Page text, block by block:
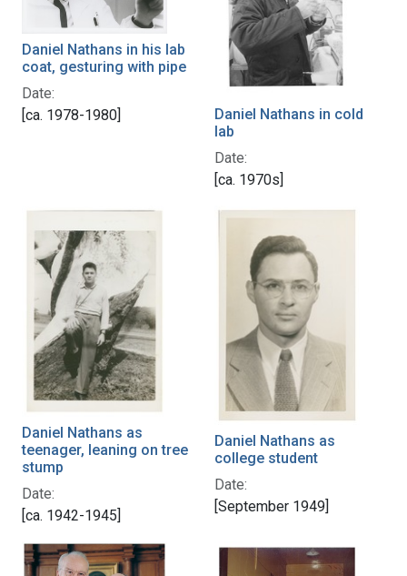
Daniel Nathans in his lab
coat, gesturing with pipe
Date:
[ca. 1978-1980]
Daniel Nathans in cold
lab
Date:
[ca. 1970s]
Daniel Nathans as
teenager, leaning on tree
stump
Date:
[ca. 1942-1945]
Daniel Nathans as
college student
Date:
[September 1949]